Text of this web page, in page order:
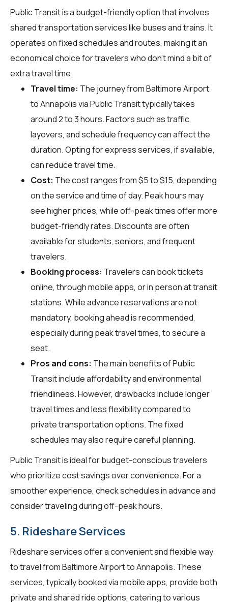
Public Transit is a budget-friendly option that involves
shared transportation services like buses and trains. It
operates on fixed schedules and routes, making it an
economical choice for travelers who don't mind a bit of
extra travel time.
Travel time: The journey from Baltimore Airport
to Annapolis via Public Transit typically takes
around 2 to 3 hours. Factors such as traffic,
layovers, and schedule frequency can affect the
duration. Opting for express services, if available,
can reduce travel time.
Cost: The cost ranges from $5 to $15, depending
on the service and time of day. Peak hours may
see higher prices, while off-peak times offer more
budget-friendly rates. Discounts are often
available for students, seniors, and frequent
travelers.
Booking process: Travelers can book tickets
online, through mobile apps, or in person at transit
stations. While advance reservations are not
mandatory, booking ahead is recommended,
especially during peak travel times, to secure a
seat.
Pros and cons: The main benefits of Public
Transit include affordability and environmental
friendliness. However, drawbacks include longer
travel times and less flexibility compared to
private transportation options. The fixed
schedules may also require careful planning.
Public Transit is ideal for budget-conscious travelers
who prioritize cost savings over convenience. For a
smoother experience, check schedules in advance and
consider traveling during off-peak hours.
5. Rideshare Services
Rideshare services offer a convenient and flexible way
to travel from Baltimore Airport to Annapolis. These
services, typically booked via mobile apps, provide both
private and shared ride options, catering to various